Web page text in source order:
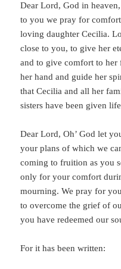
Dear Lord, God in
to you we pray for
loving daughter Cecilia.
close to you, to give her
and to give comfort to her
her hand and guide her
that Cecilia and all her
sisters have been given
Dear Lord, Oh’ God let
your plans of which we
coming to fruition as you
only for your comfort
mourning. We pray for
to overcome the grief of
you have redeemed our
For it has been written: